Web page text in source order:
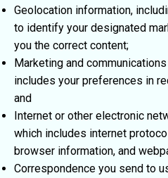
Geolocation information,
to identify your designated
you the correct content;
Marketing and
includes your preferences in
and
Internet or other electronic
which includes internet
browser information, and
Correspondence you send to